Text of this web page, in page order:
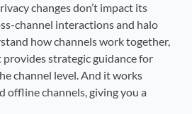
changes don’t impact its
channel interactions and halo
how channels work together,
strategic guidance for
channel level. And it works
offline channels, giving you a